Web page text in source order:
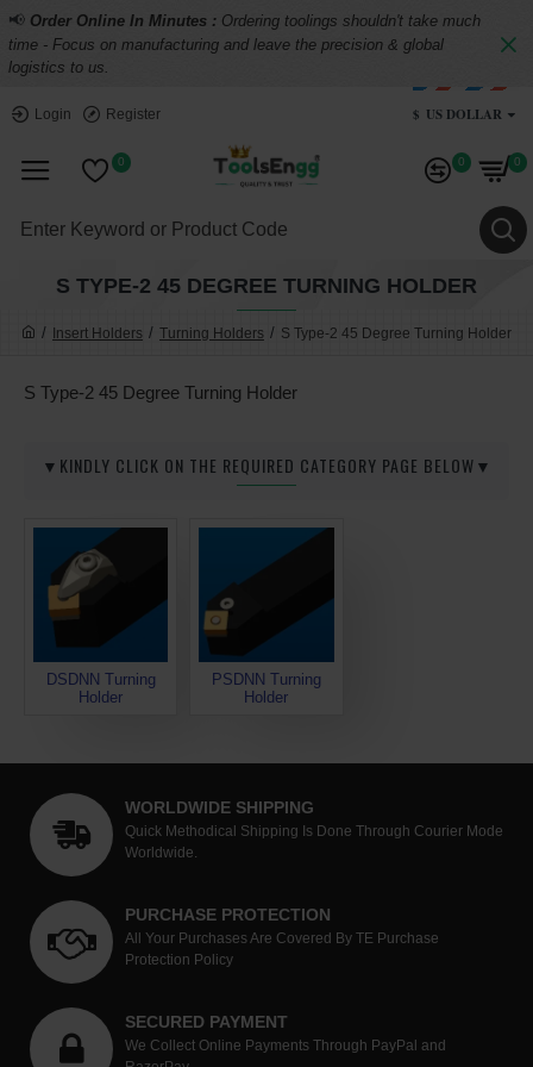
📢 Order Online In Minutes : Ordering toolings shouldn't take much
time - Focus on manufacturing and leave the precision & global
logistics to us.
Login Register $ US DOLLAR
0 0 0
Insert Holders Turning Holders S Type-2 45 Degree Turning Holder
S TYPE-2 45 DEGREE TURNING HOLDER
S Type-2 45 Degree Turning Holder
▼KINDLY CLICK ON THE REQUIRED CATEGORY PAGE BELOW▼
DSDNN Turning
Holder
PSDNN Turning
Holder
WORLDWIDE SHIPPING
Quick Methodical Shipping Is Done Through Courier Mode
Worldwide.
PURCHASE PROTECTION
All Your Purchases Are Covered By TE Purchase
Protection Policy
SECURED PAYMENT
We Collect Online Payments Through PayPal and